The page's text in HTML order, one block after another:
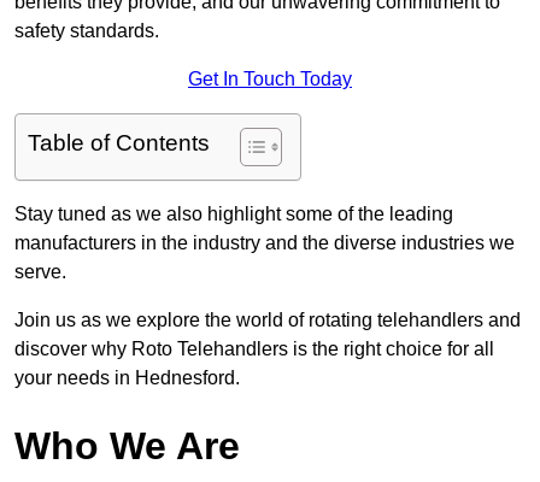
safety standards.
Get In Touch Today
Table of Contents
Stay tuned as we also highlight some of the leading
manufacturers in the industry and the diverse industries we
serve.
Join us as we explore the world of rotating telehandlers and
discover why Roto Telehandlers is the right choice for all
your needs in Hednesford.
Who We Are